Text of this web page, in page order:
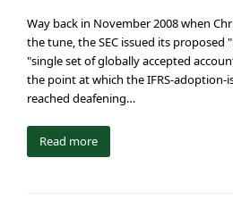
Way back in November 2008 when
the tune, the SEC issued its proposed
"single set of globally accepted
the point at which the IFRS-
reached deafening…
Read more